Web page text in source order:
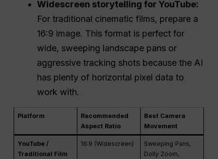
Widescreen storytelling for YouTube:
For traditional cinematic films, prepare a
16:9 image. This format is perfect for
wide, sweeping landscape pans or
aggressive tracking shots because the AI
has plenty of horizontal pixel data to
work with.
Platform
Recommended
Aspect Ratio
Best Camera
Movement
YouTube /
Traditional Film
16:9 (Widescreen)
Sweeping Pans,
Dolly Zoom,